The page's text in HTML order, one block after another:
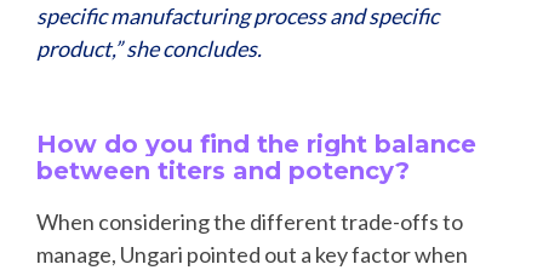
specific manufacturing process and specific
product,” she concludes.
How do you find the right balance
between titers and potency?
When considering the different trade-offs to
manage, Ungari pointed out a key factor when